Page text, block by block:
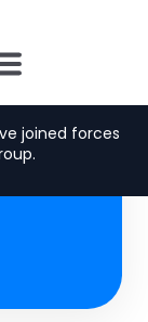
joined forces